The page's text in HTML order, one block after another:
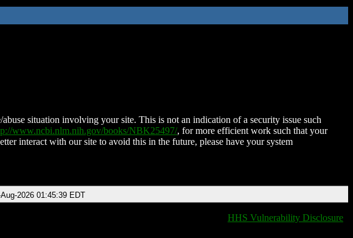
situation involving your site. This is not an indication of a security issue such
www.ncbi.nlm.nih.gov/books/NBK25497/, for more efficient work such that your
interact with our site to avoid this in the future, please have your system
2026 01:45:39 EDT
HHS Vulnerability Disclosure